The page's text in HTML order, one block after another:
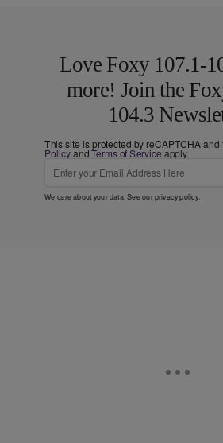
Love Foxy 107.1-
more! Join the
104.3
This site is protected by reCAPTCHA and
PolicyandTerms of Service apply.
We care about your data. See ourprivacy policy.